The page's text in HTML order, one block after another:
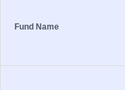
Fund Name